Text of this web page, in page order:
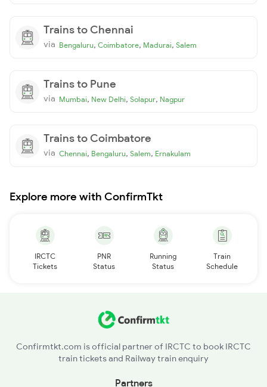
Trains to Chennai
via Bengaluru, Coimbatore, Madurai, Salem
Trains to Pune
via Mumbai, New Delhi, Solapur, Nagpur
Trains to Coimbatore
via Chennai, Bengaluru, Salem, Ernakulam
Explore more with ConfirmTkt
IRCTC
Tickets
PNR
Status
Running
Status
Train
Schedule
Confirmtkt.com is official partner of IRCTC to book IRCTC
train tickets and Railway train enquiry
Partners